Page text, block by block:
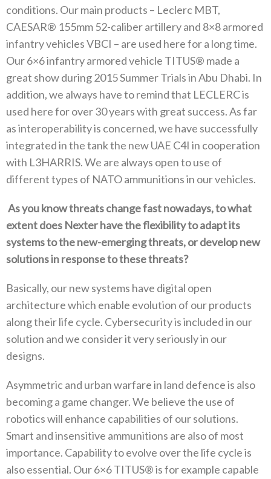
conditions‭. ‬Our main products‭ ‬–‭ ‬Leclerc MBT‭,
‬CAESAR®‭ ‬155mm 52-caliber artillery and 8×8‭ ‬armored
infantry vehicles VBCI‭ ‬–‭ ‬are used here for a long time‭.
‬Our 6×6‭ ‬infantry armored vehicle TITUS®‭ ‬made a
great show during 2015‭ ‬Summer Trials in Abu Dhabi‭. ‬In
addition‭, ‬we always have to remind that LECLERC is
used here for over 30‭ ‬years with great success‭. ‬As far
as interoperability is concerned‭, ‬we have successfully
integrated in the tank the new UAE C4I in cooperation
with L3HARRIS‭. ‬We are always open to use of
different types of NATO ammunitions in our vehicles‭.‬
‭ ‬As you know threats change fast nowadays‭, ‬to what
extent does Nexter have the flexibility to adapt its
systems to the new-emerging threats‭, ‬or develop new
solutions in response to these threats‭?‬
Basically‭, ‬our new systems have digital open
architecture which enable evolution of our products
along their life cycle‭. ‬Cybersecurity is included in our
solution and we consider it very seriously in our
designs‭. ‬
Asymmetric and urban warfare in land defence is also
becoming a game changer‭. ‬We believe the use of
robotics will enhance capabilities of our solutions‭.
‬Smart and insensitive ammunitions are also of most
importance‭. ‬Capability to evolve over the life cycle‭ ‬is
also essential‭. ‬Our 6×6‭ ‬TITUS®‭ ‬is for example capable